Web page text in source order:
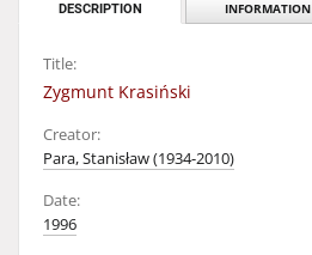
DESCRIPTION INFORMATION
Title:
Zygmunt Krasiński
Creator:
Para, Stanisław (1934-2010)
Date:
1996